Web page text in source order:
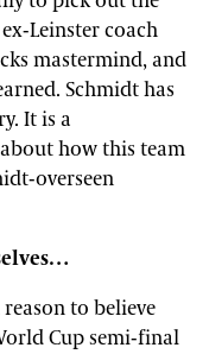
Leinster coach
mastermind, and
Schmidt has
It is a
how this team
overseen
to believe
Cup semi-final